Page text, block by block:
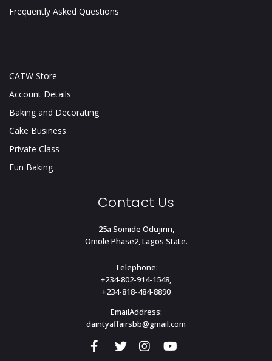
Frequently Asked Questions
CATW Store
Account Details
Baking and Decorating
Cake Business
Private Class
Fun Baking
Contact Us
25a Somide Odujirin,
Omole Phase2, Lagos State.
Telephone:
+234-802-914-1548,
+234-818-484-8890
EmailAddress:
daintyaffairsbb@gmail.com